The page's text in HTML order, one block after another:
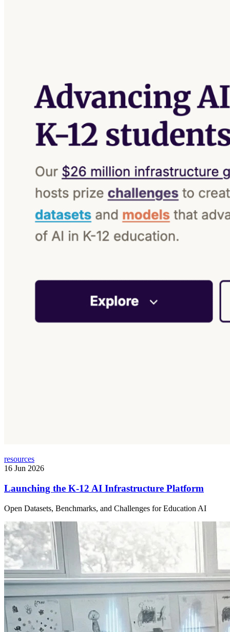
resources
16 Jun 2026
Launching the K-12 AI Infrastructure Platform
Open Datasets, Benchmarks, and Challenges for Education AI